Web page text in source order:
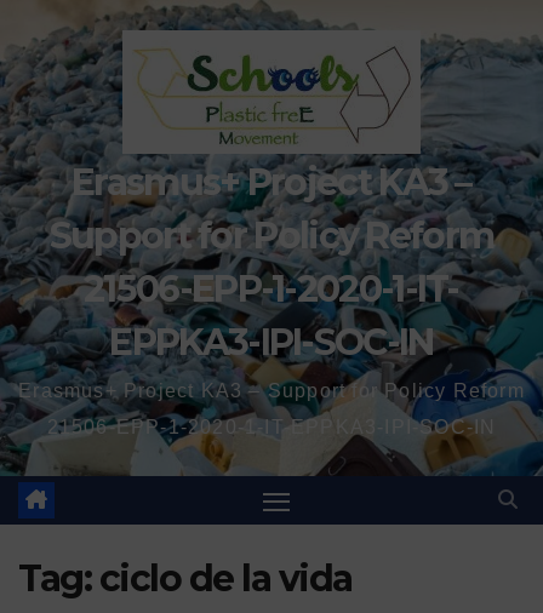
Erasmus+ Project KA3 –
Support for Policy Reform
21506-EPP-1-2020-1-IT-
EPPKA3-IPI-SOC-IN
Erasmus+ Project KA3 – Support for Policy Reform
21506-EPP-1-2020-1-IT-EPPKA3-IPI-SOC-IN
Tag:ciclo de la vida